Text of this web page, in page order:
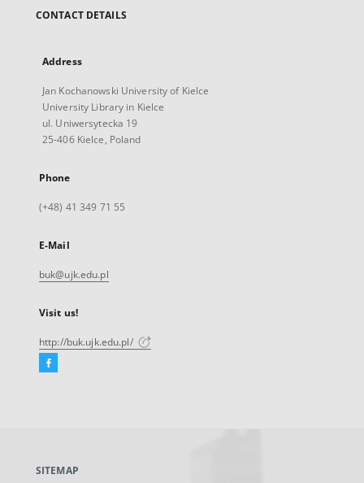
CONTACT DETAILS
Address
Jan Kochanowski University of Kielce
University Library in Kielce
ul. Uniwersytecka 19
25-406 Kielce, Poland
Phone
(+48) 41 349 71 55
E-Mail
buk@ujk.edu.pl
Visit us!
http://buk.ujk.edu.pl/
Facebook
new
SITEMAP